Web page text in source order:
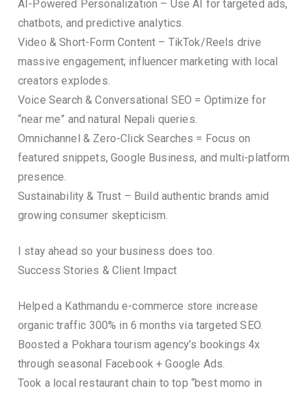
AI-Powered Personalization – Use AI for targeted ads,
chatbots, and predictive analytics.
Video & Short-Form Content – TikTok/Reels drive
massive engagement; influencer marketing with local
creators explodes.
Voice Search & Conversational SEO = Optimize for
“near me” and natural Nepali queries.
Omnichannel & Zero-Click Searches = Focus on
featured snippets, Google Business, and multi-platform
presence.
Sustainability & Trust – Build authentic brands amid
growing consumer skepticism.
I stay ahead so your business does too.
Success Stories & Client Impact
Helped a Kathmandu e-commerce store increase
organic traffic 300% in 6 months via targeted SEO.
Boosted a Pokhara tourism agency’s bookings 4x
through seasonal Facebook + Google Ads.
Took a local restaurant chain to top “best momo in